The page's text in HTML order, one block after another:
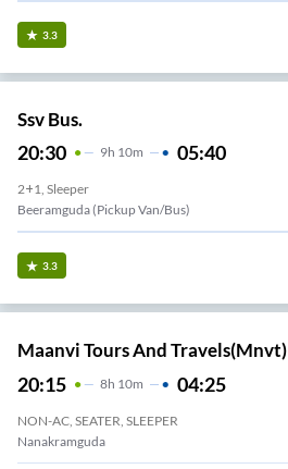
3.3
Ssv Bus.
20:30 9H 10m 05:40
2+1, Sleeper
Beeramguda (Pickup Van/Bus)
3.3
Maanvi Tours And Travels(mnvt)
20:15 8H 10m 04:25
NON-AC, SEATER, SLEEPER
Nanakramguda